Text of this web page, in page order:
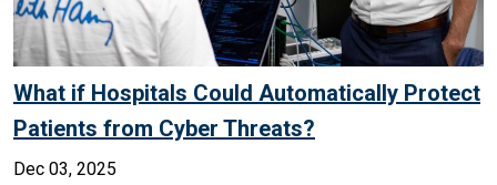
What if Hospitals Could Automatically Protect
Patients from Cyber Threats?
Dec 03, 2025